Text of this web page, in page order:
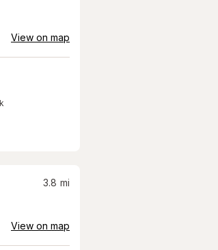
View on map
3.8 mi
View on map